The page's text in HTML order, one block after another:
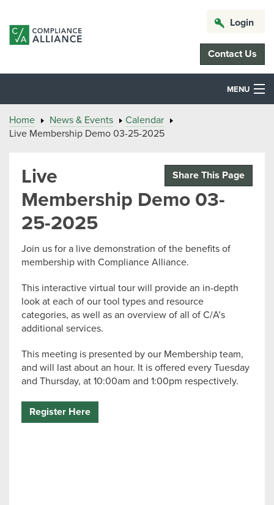
Login
Contact Us
MENU
Home News & Events
Calendar
Live Membership Demo 03-25-2025
Share This Page
Live
Membership Demo 03-
25-2025
Join us for a live demonstration of the benefits of
membership with Compliance Alliance.
This interactive virtual tour will provide an in-depth
look at each of our tool types and resource
categories, as well as an overview of all of C/A’s
additional services.
This meeting is presented by our Membership team,
and will last about an hour. It is offered every Tuesday
and Thursday, at 10:00am and 1:00pm respectively.
Register Here